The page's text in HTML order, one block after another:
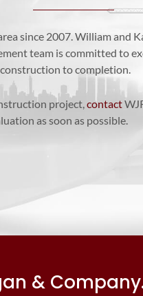
since 2007. William
team is committed to
to completion.
project, contact
as soon as possible.
&